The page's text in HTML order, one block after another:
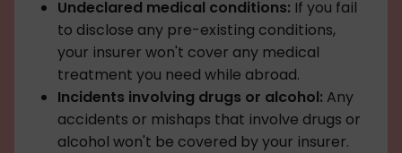
Undeclared medical conditions: If you fail
to disclose any pre-existing conditions,
your insurer won't cover any medical
treatment you need while abroad.
Incidents involving drugs or alcohol: Any
accidents or mishaps that involve drugs or
alcohol won't be covered by your insurer.